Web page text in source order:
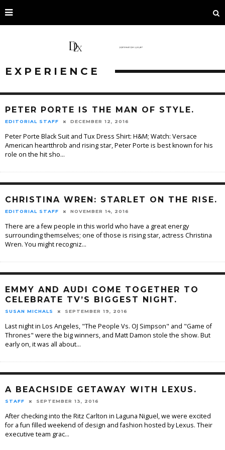
EXPERIENCE
PETER PORTE IS THE MAN OF STYLE.
EDITORIAL STAFF DECEMBER 12, 2016
Peter Porte Black Suit and Tux Dress Shirt: H&M; Watch: Versace
American heartthrob and rising star, Peter Porte is best known for his
role on the hit sho...
CHRISTINA WREN: STARLET ON THE RISE.
EDITORIAL STAFF NOVEMBER 14, 2016
There are a few people in this world who have a great energy
surrounding themselves; one of those is rising star, actress Christina
Wren. You might recogniz...
EMMY AND AUDI COME TOGETHER TO
CELEBRATE TV’S BIGGEST NIGHT.
SUSAN MICHALS SEPTEMBER 19, 2016
Last night in Los Angeles, "The People Vs. OJ Simpson" and "Game of
Thrones" were the big winners, and Matt Damon stole the show. But
early on, it was all about...
A BEACHSIDE GETAWAY WITH LEXUS.
STAFF SEPTEMBER 13, 2016
After checking into the Ritz Carlton in Laguna Niguel, we were excited
for a fun filled weekend of design and fashion hosted by Lexus. Their
executive team grac...